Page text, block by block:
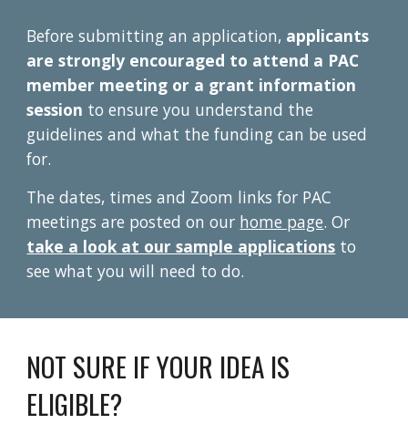
Before submitting an application, applicants
arestrongly encouraged to attend a PAC
member meeting or a grant information
session to ensureyou understand the
guidelines and what the funding can be used
for.
The dates, times and Zoom links for PAC
meetingsare posted on our home page. Or
take a look at our sample applications to
see what you will need to do.
NOT SURE IF YOUR IDEA IS
ELIGIBLE?